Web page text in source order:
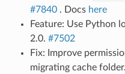
#7840. Docs here
Feature: Use Python
2.0. #7502
Fix: Improve
migrating cache folder.